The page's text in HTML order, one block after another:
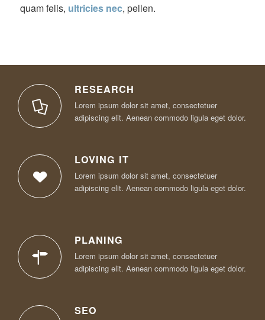
quam felis, ultricies nec, pellen.
RESEARCH
Lorem ipsum dolor sit amet, consectetuer
adipiscing elit. Aenean commodo ligula eget dolor.
LOVING IT
Lorem ipsum dolor sit amet, consectetuer
adipiscing elit. Aenean commodo ligula eget dolor.
PLANING
Lorem ipsum dolor sit amet, consectetuer
adipiscing elit. Aenean commodo ligula eget dolor.
SEO